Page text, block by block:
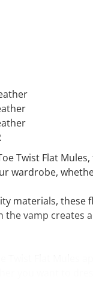
Twist Flat
wardrobe,
materials, these
the vamp creates